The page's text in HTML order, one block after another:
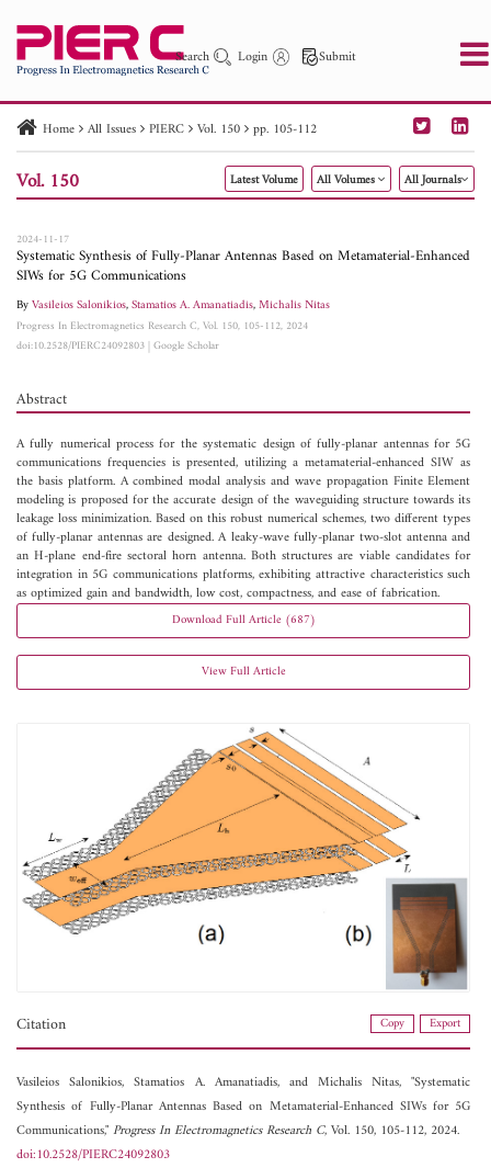
Search Login Submit
PIER PIER C PIER M
PIER Letters
Paper ID
Paper Title Abstract
Author
Home All Issues PIERC Vol. 150 pp. 105-112
Vol. 150 Latest Volume All Volumes All Journals
2024-11-17
Systematic Synthesis of Fully-Planar Antennas Based on Metamaterial-Enhanced
SIWs for 5G Communications
ByVasileios Salonikios,Stamatios A. Amanatiadis,Michalis Nitas
Progress In Electromagnetics Research C, Vol. 150, 105-112, 2024
doi:10.2528/PIERC24092803|Google Scholar
Abstract
A fully numerical process for the systematic design of fully-planar antennas for 5G
communications frequencies is presented, utilizing a metamaterial-enhanced SIW as
the basis platform. A combined modal analysis and wave propagation Finite Element
modeling is proposed for the accurate design of the waveguiding structure towards its
leakage loss minimization. Based on this robust numerical schemes, two different types
of fully-planar antennas are designed. A leaky-wave fully-planar two-slot antenna and
an H-plane end-fire sectoral horn antenna. Both structures are viable candidates for
integration in 5G communications platforms, exhibiting attractive characteristics such
as optimized gain and bandwidth, low cost, compactness, and ease of fabrication.
Download Full Article (687)
View Full Article
Citation Copy Export
Vasileios Salonikios,Stamatios A. Amanatiadis, andMichalis Nitas, "Systematic
Synthesis of Fully-Planar Antennas Based on Metamaterial-Enhanced SIWs for 5G
Communications,"Progress In Electromagnetics Research C, Vol. 150, 105-112, 2024.
doi:10.2528/PIERC24092803